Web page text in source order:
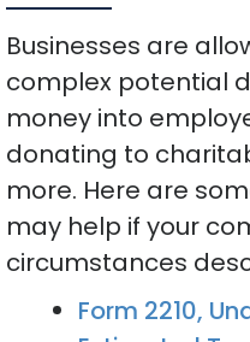
Businesses are
complex potential
money into
donating to
more. Here are
may help if your
circumstances
Form 2210,